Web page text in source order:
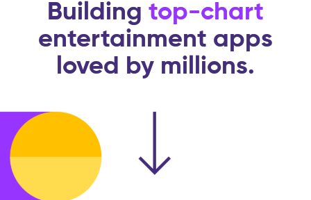
Building top-chart
entertainment apps
loved by millions.